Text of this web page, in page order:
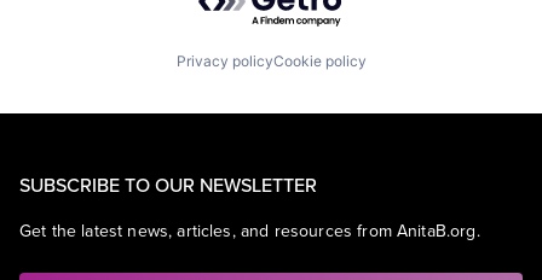
Privacy policyCookie policy
SUBSCRIBE TO OUR NEWSLETTER
Get the latest news, articles, and resources from AnitaB.org.